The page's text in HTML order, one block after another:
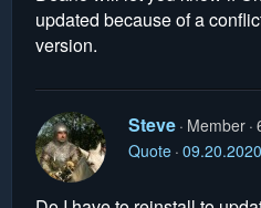
updated because of a
version.
Steve Member
Quote 09.20.2020